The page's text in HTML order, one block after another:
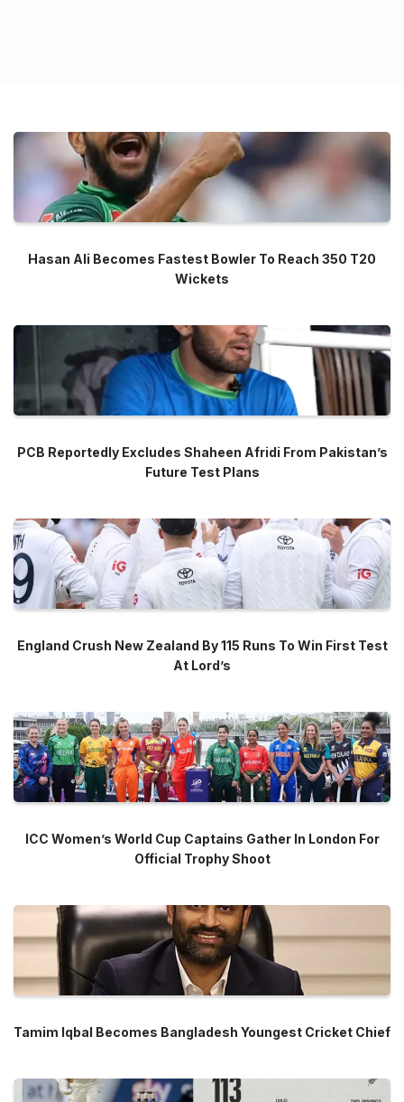
Hasan Ali Becomes Fastest Bowler To Reach 350 T20
Wickets
PCB Reportedly Excludes Shaheen Afridi From Pakistan’s
Future Test Plans
England Crush New Zealand By 115 Runs To Win First Test
At Lord’s
ICC Women’s World Cup Captains Gather In London For
Official Trophy Shoot
Tamim Iqbal Becomes Bangladesh Youngest Cricket Chief